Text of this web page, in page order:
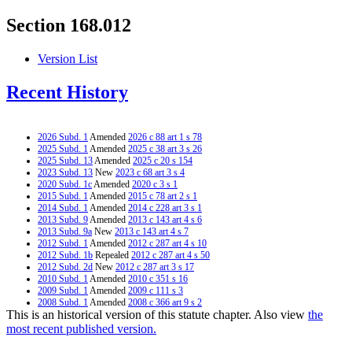
Section 168.012
Version List
Recent History
2026 Subd. 1Amended 2026 c 88 art 1 s 78
2025 Subd. 1Amended 2025 c 38 art 3 s 26
2025 Subd. 13Amended 2025 c 20 s 154
2023 Subd. 13 New 2023 c 68 art 3 s 4
2020 Subd. 1cAmended 2020 c 3 s 1
2015 Subd. 1Amended 2015 c 78 art 2 s 1
2014 Subd. 1Amended 2014 c 228 art 3 s 1
2013 Subd. 9Amended 2013 c 143 art 4 s 6
2013 Subd. 9a New 2013 c 143 art 4 s 7
2012 Subd. 1Amended 2012 c 287 art 4 s 10
2012 Subd. 1b Repealed 2012 c 287 art 4 s 50
2012 Subd. 2d New 2012 c 287 art 3 s 17
2010 Subd. 1Amended 2010 c 351 s 16
2009 Subd. 1Amended 2009 c 111 s 3
2008 Subd. 1Amended 2008 c 366 art 9 s 2
2008 Subd. 1Amended2008 c 350 art 1 s 7
2008 Subd. 2cNew 2008 c 366 art 9 s 3
This is an historical version of this statute chapter. Also view the
most recent published version.